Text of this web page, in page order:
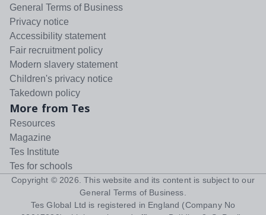
General Terms of Business
Privacy notice
Accessibility statement
Fair recruitment policy
Modern slavery statement
Children's privacy notice
Takedown policy
More from Tes
Resources
Magazine
Tes Institute
Tes for schools
Copyright © 2026 . This website and its content is subject to our
General Terms of Business
Tes Global Ltd is registered in England (Company No